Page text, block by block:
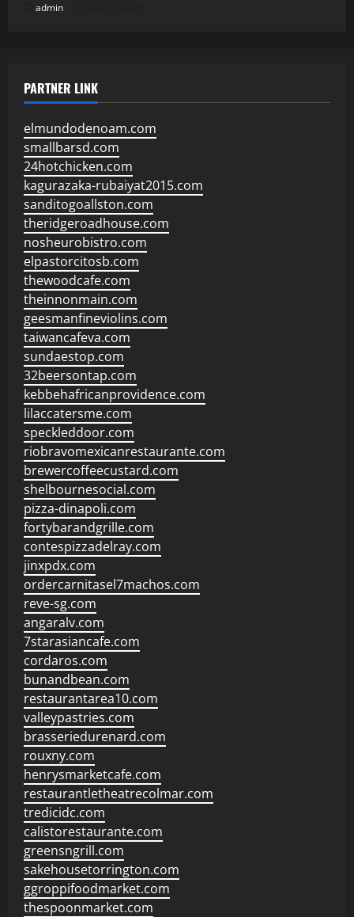
admin
PARTNER LINK
elmundodenoam.com
smallbarsd.com
24hotchicken.com
kagurazaka-rubaiyat2015.com
sanditogoallston.com
theridgeroadhouse.com
nosheurobistro.com
elpastorcitosb.com
thewoodcafe.com
theinnonmain.com
geesmanfineviolins.com
taiwancafeva.com
sundaestop.com
32beersontap.com
kebbehafricanprovidence.com
lilaccatersme.com
speckleddoor.com
riobravomexicanrestaurante.com
brewercoffeecustard.com
shelbournesocial.com
pizza-dinapoli.com
fortybarandgrille.com
contespizzadelray.com
jinxpdx.com
ordercarnitasel7machos.com
reve-sg.com
angaralv.com
7starasiancafe.com
cordaros.com
bunandbean.com
restaurantarea10.com
valleypastries.com
brasseriedurenard.com
rouxny.com
henrysmarketcafe.com
restaurantletheatrecolmar.com
tredicidc.com
calistorestaurante.com
greensngrill.com
sakehousetorrington.com
ggroppifoodmarket.com
thespoonmarket.com